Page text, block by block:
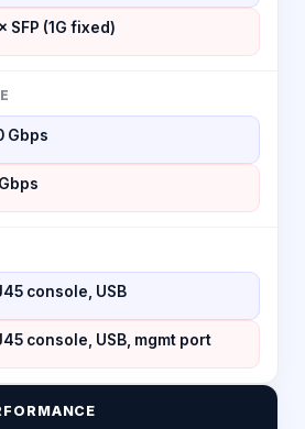
SFP (1G fixed)
Gbps
console, USB
console, USB, mgmt port